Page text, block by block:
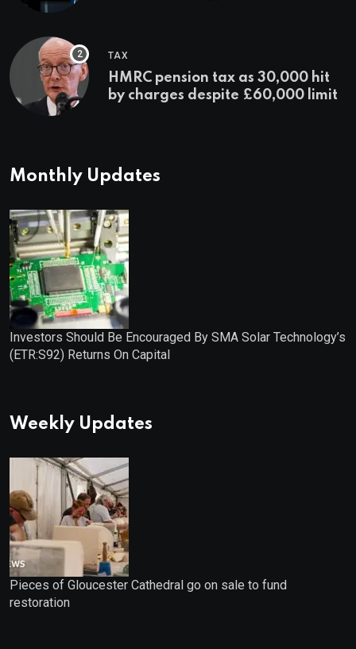
TAX
HMRC pension tax as 30,000 hit
by charges despite £60,000 limit
Monthly Updates
Investors Should Be Encouraged By SMA Solar Technology’s
(ETR:S92) Returns On Capital
Weekly Updates
Pieces of Gloucester Cathedral go on sale to fund
restoration